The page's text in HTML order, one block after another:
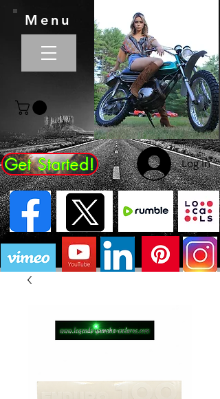
Get Started! Log In
Menu